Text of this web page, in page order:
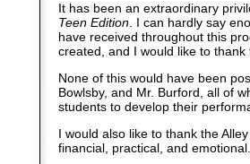
It has been an extraordinary
Teen Edition . I can hardly say
have received throughout this
created, and I would like to
None of this would have been
Bowlsby, and Mr. Burford, all of
students to develop their
I would also like to thank the
financial, practical, and emotional.